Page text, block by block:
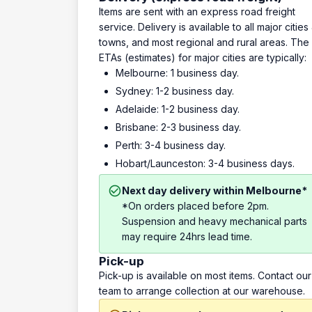
Items are sent with an express road freight
service. Delivery is available to all major cities
towns, and most regional and rural areas. The
ETAs (estimates) for major cities are typically:
Melbourne: 1 business day.
Sydney: 1-2 business day.
Adelaide: 1-2 business day.
Brisbane: 2-3 business day.
Perth: 3-4 business day.
Hobart/Launceston: 3-4 business days.
Next day delivery within Melbourne*
*On orders placed before 2pm.
Suspension and heavy mechanical parts
may require 24hrs lead time.
Pick-up
Pick-up is available on most items. Contact our
team to arrange collection at our warehouse.